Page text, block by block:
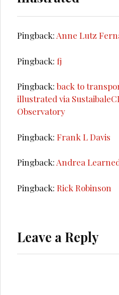
Pingback: Anne Lutz
Pingback:fj
Pingback:back to
illustrated via
Observatory
Pingback:Frank L Davis
Pingback: Andrea
Pingback:Rick Robinson
Leave a Reply